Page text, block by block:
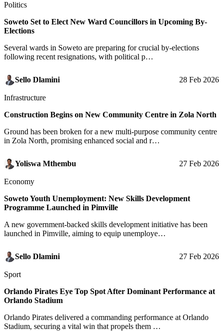
Politics
Soweto Set to Elect New Ward Councillors in Upcoming By-
Elections
Several wards in Soweto are preparing for crucial by-elections
following recent resignations, with political p…
Sello Dlamini 28 Feb 2026
Infrastructure
Construction Begins on New Community Centre in Zola North
Ground has been broken for a new multi-purpose community centre
in Zola North, promising enhanced social and r…
Yoliswa Mthembu 27 Feb 2026
Economy
Soweto Youth Unemployment: New Skills Development
Programme Launched in Pimville
A new government-backed skills development initiative has been
launched in Pimville, aiming to equip unemploye…
Sello Dlamini 27 Feb 2026
Sport
Orlando Pirates Eye Top Spot After Dominant Performance at
Orlando Stadium
Orlando Pirates delivered a commanding performance at Orlando
Stadium, securing a vital win that propels them …